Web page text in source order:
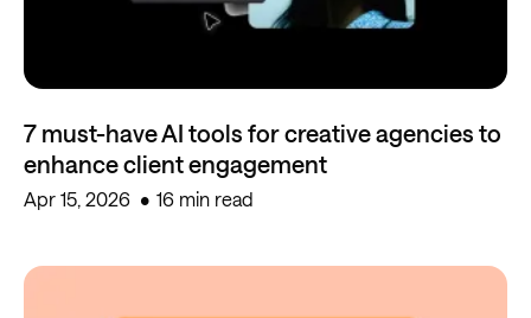
7 must-have AI tools for creative agencies to
enhance client engagement
Apr 15, 2026 16 min read